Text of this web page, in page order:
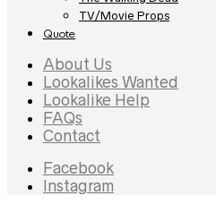
TV/Movie Props
Quote
About Us
Lookalikes Wanted
Lookalike Help
FAQs
Contact
Facebook
Instagram